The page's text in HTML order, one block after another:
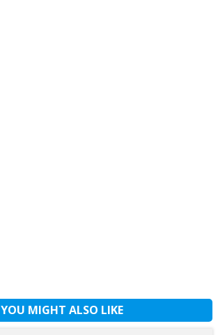
YOU MIGHT ALSO LIKE